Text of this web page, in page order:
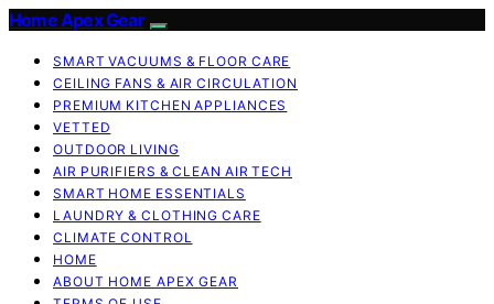
Home Apex Gear
SMART VACUUMS & FLOOR CARE
CEILING FANS & AIR CIRCULATION
PREMIUM KITCHEN APPLIANCES
VETTED
OUTDOOR LIVING
AIR PURIFIERS & CLEAN AIR TECH
SMART HOME ESSENTIALS
LAUNDRY & CLOTHING CARE
CLIMATE CONTROL
HOME
ABOUT HOME APEX GEAR